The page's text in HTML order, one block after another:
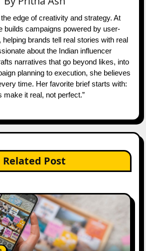
edge of creativity and strategy. At
builds campaigns powered by user-
helping brands tell real stories with real
about the Indian influencer
narratives that go beyond likes, into
planning to execution, she believes
time. Her favorite brief starts with:
make it real, not perfect.”
Related Post